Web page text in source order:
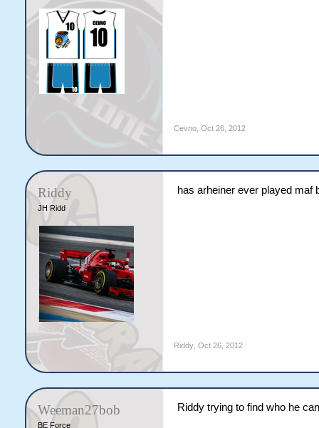
Cevno, Oct 26, 2012
Riddy
JH Ridd
has arheiner ever played maf
Riddy, Oct 26, 2012
Weeman27bob
BE Force
Riddy trying to find who he